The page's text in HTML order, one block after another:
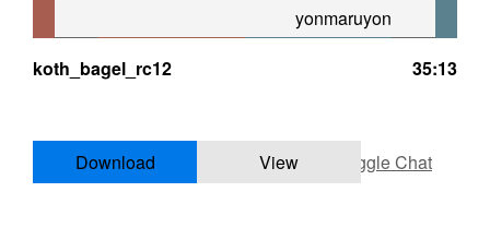
yonmaruyon
koth_bagel_rc12
35:13
Download View Toggle Chat